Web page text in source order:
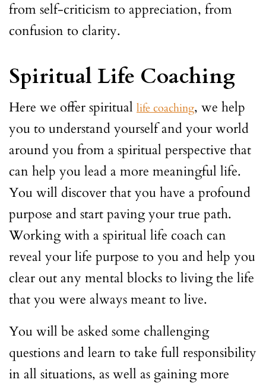
from self-criticism to appreciation, from
confusion to clarity.
Spiritual Life Coaching
Here we offer spiritual life coaching, we help
you to understand yourself and your world
around you from a spiritual perspective that
can help you lead a more meaningful life.
You will discover that you have a profound
purpose and start paving your true path.
Working with a spiritual life coach can
reveal your life purpose to you and help you
clear out any mental blocks to living the life
that you were always meant to live.
You will be asked some challenging
questions and learn to take full responsibility
in all situations, as well as gaining more